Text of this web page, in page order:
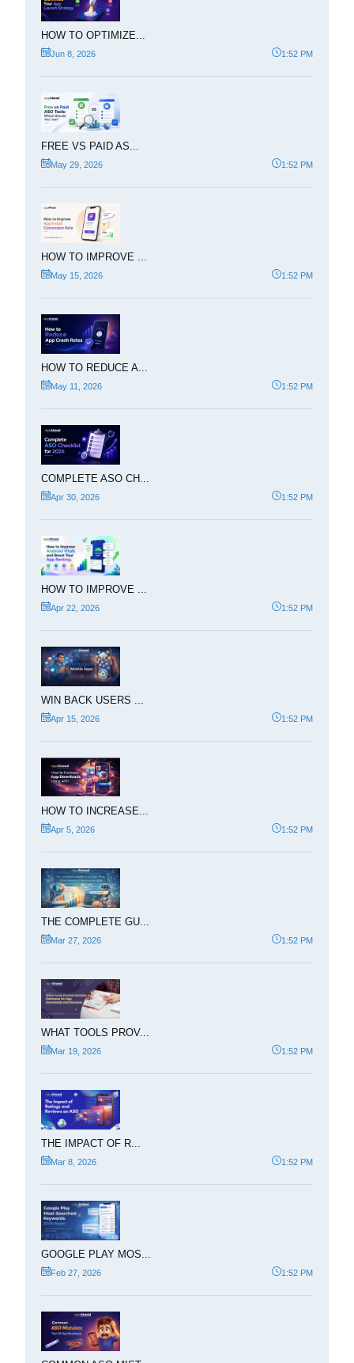
HOW TO OPTIMIZE...
Jun 8, 2026 1:52 PM
FREE VS PAID AS...
May 29, 2026 1:52 PM
HOW TO IMPROVE ...
May 15, 2026 1:52 PM
HOW TO REDUCE A...
May 11, 2026 1:52 PM
COMPLETE ASO CH...
Apr 30, 2026 1:52 PM
HOW TO IMPROVE ...
Apr 22, 2026 1:52 PM
WIN BACK USERS ...
Apr 15, 2026 1:52 PM
HOW TO INCREASE...
Apr 5, 2026 1:52 PM
THE COMPLETE GU...
Mar 27, 2026 1:52 PM
WHAT TOOLS PROV...
Mar 19, 2026 1:52 PM
THE IMPACT OF R...
Mar 8, 2026 1:52 PM
GOOGLE PLAY MOS...
Feb 27, 2026 1:52 PM